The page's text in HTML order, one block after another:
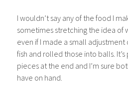
I wouldn’t say any of the food I
sometimes stretching the idea of
even if I made a small
fish and rolled those into balls.
pieces at the end and I’m sure
have on hand.